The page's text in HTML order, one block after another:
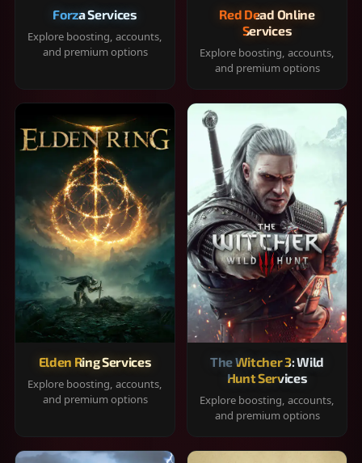
Forza Services
Explore boosting, accounts,
and premium options
Red Dead Online
Services
Explore boosting, accounts,
and premium options
Elden Ring Services
Explore boosting, accounts,
and premium options
The Witcher 3: Wild
Hunt Services
Explore boosting, accounts,
and premium options